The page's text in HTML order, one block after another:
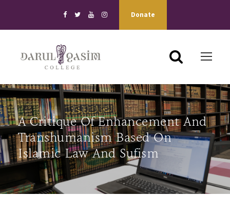
Donate
A Critique Of Enhancement And
Transhumanism Based On
Islamic Law And Sufism